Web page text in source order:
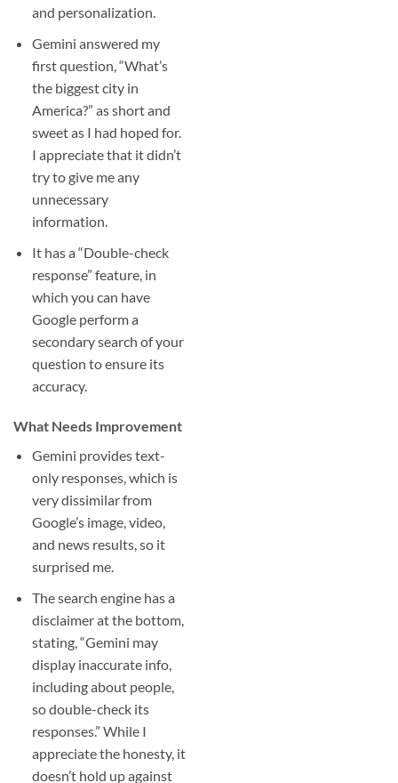
and personalization.
Gemini answered my
first question, “What’s
the biggest city in
America?” as short and
sweet as I had hoped for.
I appreciate that it didn’t
try to give me any
unnecessary
information.
It has a “Double-check
response” feature, in
which you can have
Google perform a
secondary search of your
question to ensure its
accuracy.
What Needs Improvement
Gemini provides text-
only responses, which is
very dissimilar from
Google’s image, video,
and news results, so it
surprised me.
The search engine has a
disclaimer at the bottom,
stating, “Gemini may
display inaccurate info,
including about people,
so double-check its
responses.” While I
appreciate the honesty, it
doesn’t hold up against